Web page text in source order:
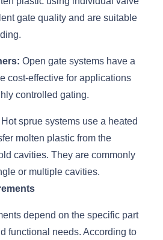
gate quality and are suitable
Open gate systems have a
cost-effective for applications
controlled gating.
Hot sprue systems use a heated
molten plastic from the
cavities. They are commonly
or multiple cavities.
depend on the specific part
functional needs. According to